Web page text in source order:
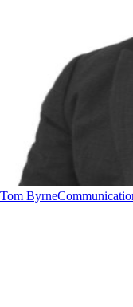
Tom Byrne